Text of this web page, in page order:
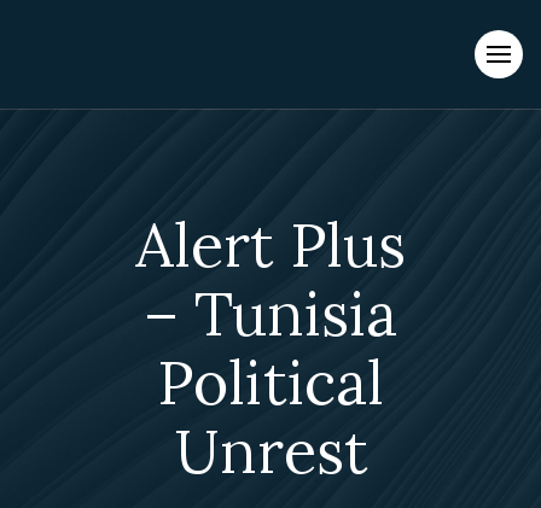
Evacuations from High-Risk Locations Call +44 (0)1202 308810
Alert Plus
– Tunisia
Political
Unrest